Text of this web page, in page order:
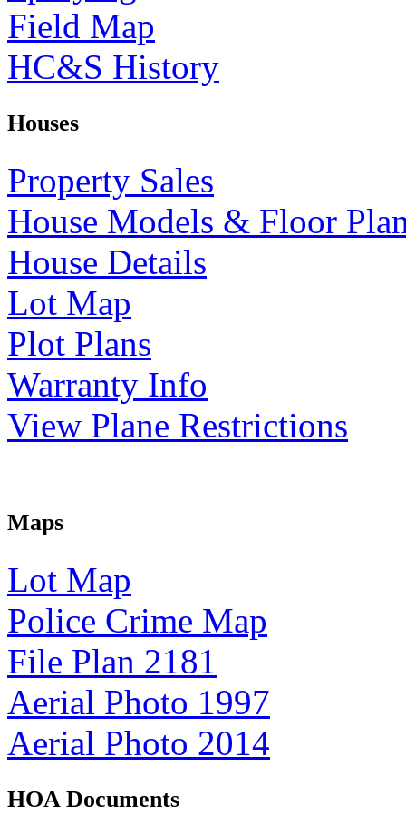
Field Map
HC&S History
Houses
Property Sales
House Models & Floor
House Details
Lot Map
Plot Plans
Warranty Info
View Plane Restrictions
Maps
Lot Map
Police Crime Map
File Plan 2181
Aerial Photo 1997
Aerial Photo 2014
HOA Documents